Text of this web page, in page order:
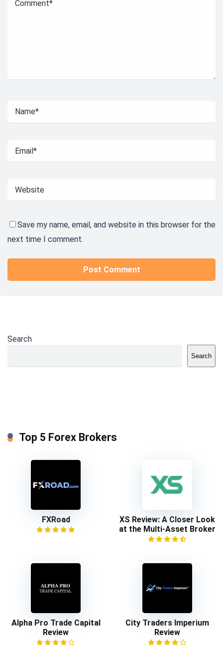
Save my name, email, and website in this browser for the
next time I comment.
Search
Search
Top 5 Forex Brokers
FXRoad
XS Review: A Closer Look
at the Multi-Asset Broker
Alpha Pro Trade Capital
Review
City Traders Imperium
Review